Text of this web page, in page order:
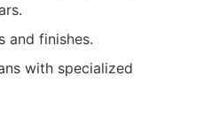
and finishes.
with specialized